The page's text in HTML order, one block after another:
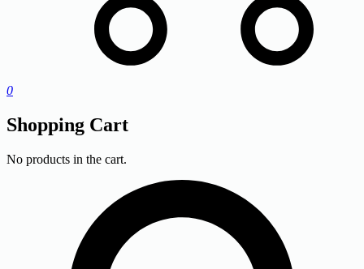
0
Shopping Cart
No products in the cart.